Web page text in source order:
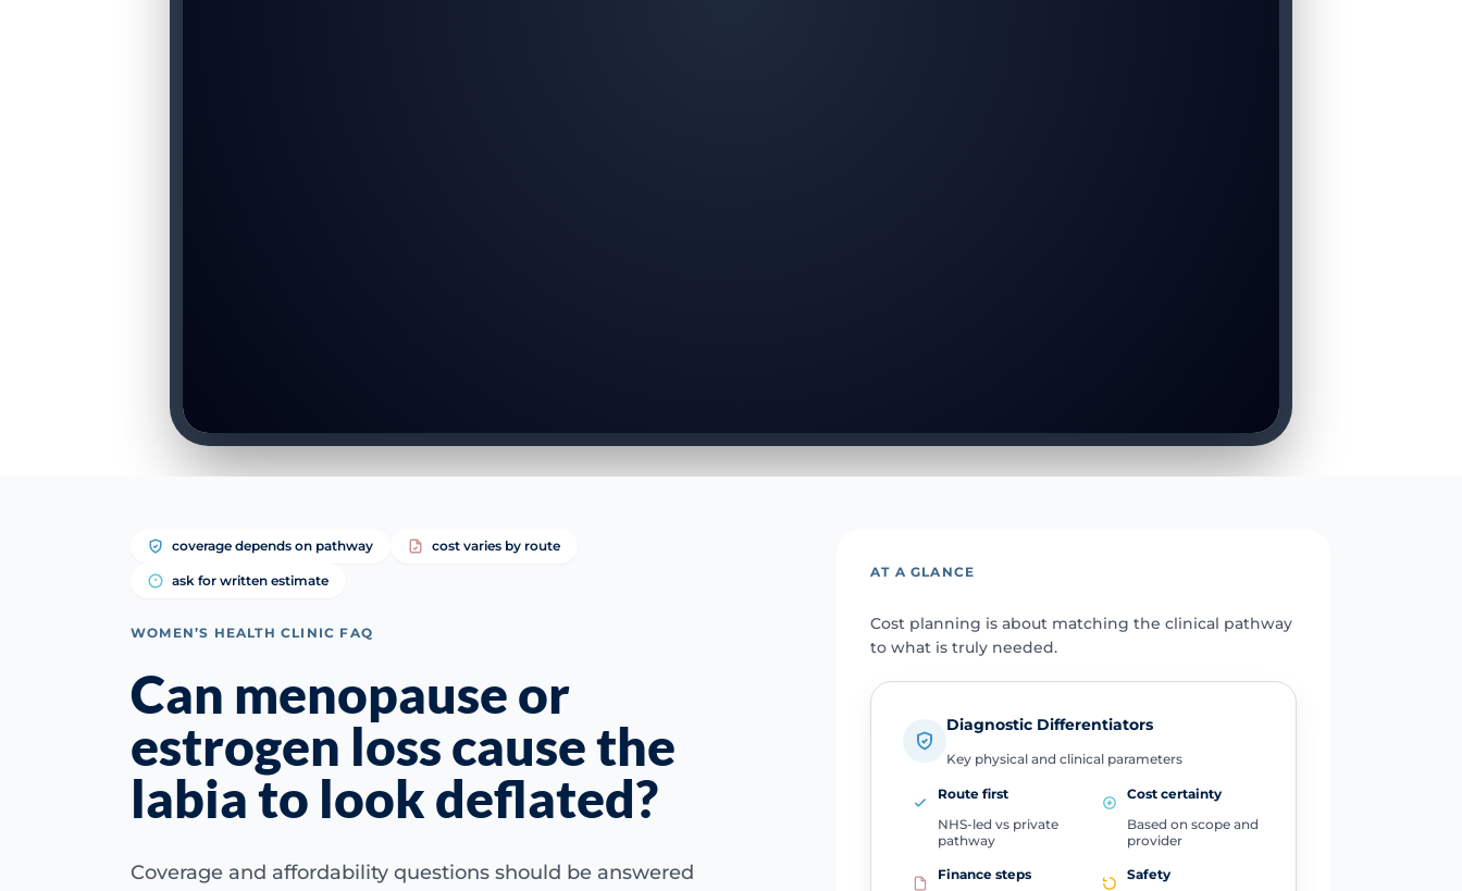
coverage depends on pathway cost varies by route
ask for written estimate
WOMEN’S HEALTH CLINIC FAQ
Can menopause or
estrogen loss cause the
labia to look deflated?
Coverage and affordability questions should be answered
AT A GLANCE
Cost planning is about matching the clinical pathway
to what is truly needed.
Diagnostic Differentiators
Key physical and clinical parameters
Route first
NHS-led vs private
pathway
Cost certainty
Based on scope and
provider
Finance steps
Safety